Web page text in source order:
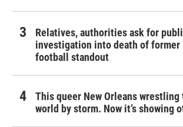
Relatives, authorities ask for
investigation into death of former
football standout
This queer New Orleans
world by storm. Now it’s showing